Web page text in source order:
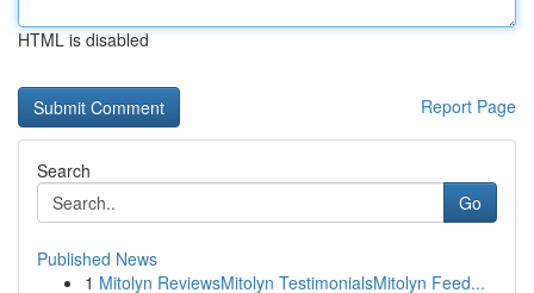
HTML is disabled
Report Page
Search
Go
Published News
1 Mitolyn ReviewsMitolyn TestimonialsMitolyn Feed...